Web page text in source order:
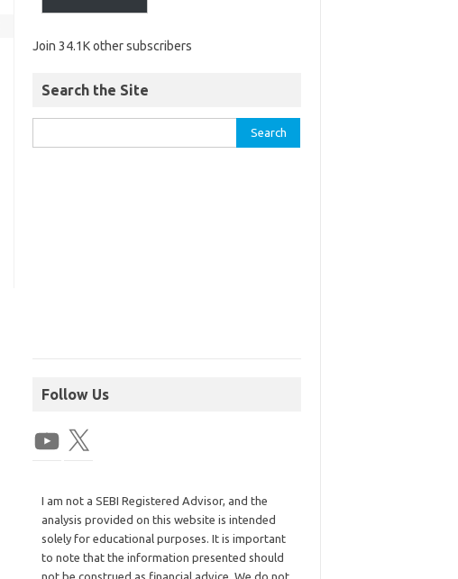
Join 34.1K other subscribers
Search the Site
Follow Us
I am not a SEBI Registered Advisor, and the
analysis provided on this website is intended
solely for educational purposes. It is important
to note that the information presented should
not be construed as financial advice. We do not